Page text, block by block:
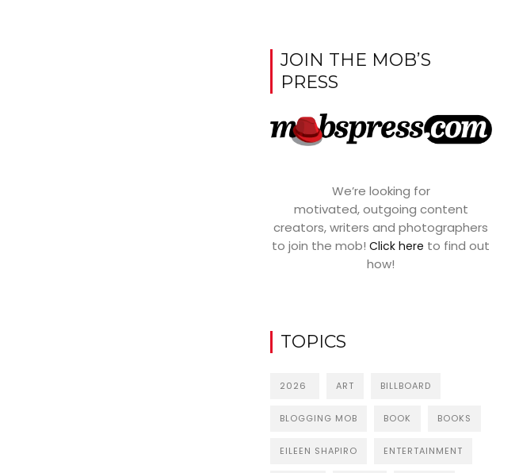
JOIN THE MOB’S
PRESS
We’re looking for
motivated, outgoing content
creators, writers and photographers
to join the mob!Click here to find out
how!
TOPICS
2026 ART BILLBOARD
BLOGGING MOB BOOK BOOKS
EILEEN SHAPIRO ENTERTAINMENT